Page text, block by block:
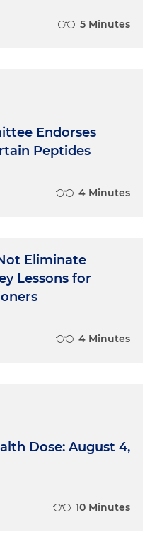
5 Minutes
Endorses
Peptides
4 Minutes
Eliminate
Lessons for
4 Minutes
Dose: August 4,
10 Minutes